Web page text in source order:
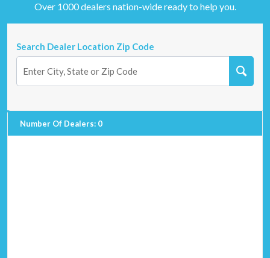
Over 1000 dealers nation-wide ready to help you.
Search Dealer Location Zip Code
Number Of Dealers: 0